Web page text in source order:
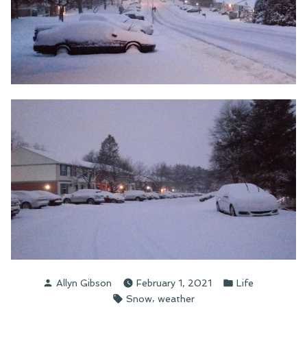
Posted
Allyn Gibson February 1, 2021
Posted
Life
Tags:
Snow, weather